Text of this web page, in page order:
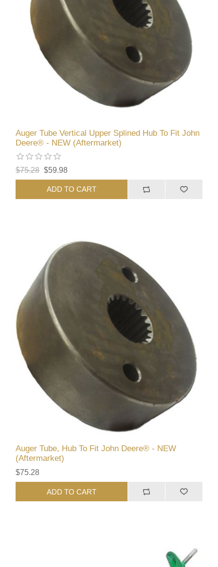
Auger Tube Vertical Upper Splined Hub To Fit John
Deere® - NEW (Aftermarket)
$75.28 $59.98
ADD TO CART
Auger Tube, Hub To Fit John Deere® - NEW
(Aftermarket)
$75.28
ADD TO CART